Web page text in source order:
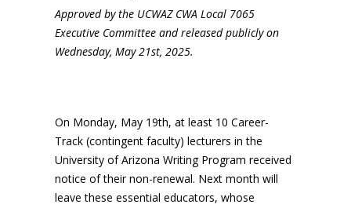
Approved by the UCWAZ CWA Local 7065
Executive Committee and released publicly on
Wednesday, May 21st, 2025.
On Monday, May 19th, at least 10 Career-
Track (contingent faculty) lecturers in the
University of Arizona Writing Program received
notice of their non-renewal. Next month will
leave these essential educators, whose